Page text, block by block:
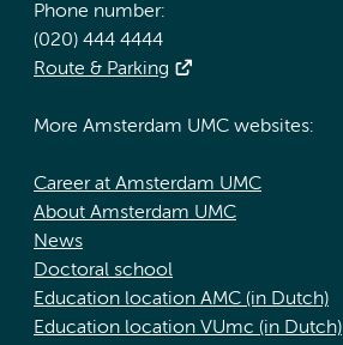
Phone number:
(020) 444 4444
Route & Parking
More Amsterdam UMC websites:
Career at Amsterdam UMC
About Amsterdam UMC
News
Doctoral school
Education location AMC (in Dutch)
Education location VUmc (in Dutch)